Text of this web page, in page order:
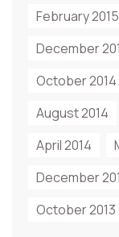
February 2015
December
October 2014
August 2014
April 2014
December
October 2013